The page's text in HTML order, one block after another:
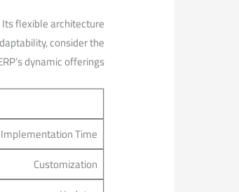
flexible architecture⁣
consider the
dynamic offerings:
Implementation Time
Customization